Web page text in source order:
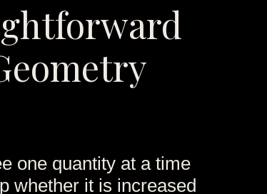
one quantity at a time
whether it is increased